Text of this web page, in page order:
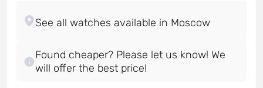
Found cheaper? Please let us know! We
will offer the best price!